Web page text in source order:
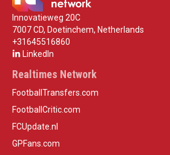
Innovatieweg 20C
7007 CD, Doetinchem, Netherlands
+31645516860
LinkedIn
Realtimes Network
FootballTransfers.com
FootballCritic.com
FCUpdate.nl
GPFans.com